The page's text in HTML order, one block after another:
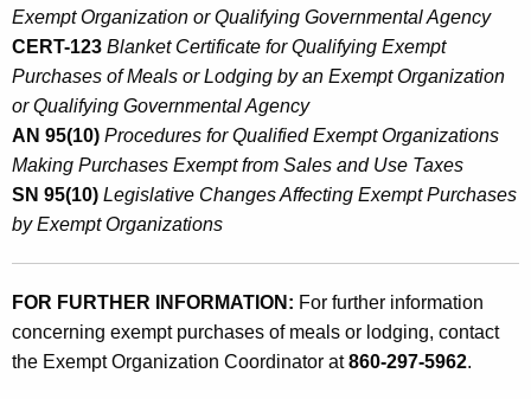
Exempt Organization or Qualifying Governmental Agency
CERT-123 Blanket Certificate for Qualifying Exempt
Purchases of Meals or Lodging by an Exempt Organization
or Qualifying Governmental Agency
AN 95(10) Procedures for Qualified Exempt Organizations
Making Purchases Exempt from Sales and Use Taxes
SN 95(10) Legislative Changes Affecting Exempt Purchases
by Exempt Organizations
FOR FURTHER INFORMATION: For further information
concerning exempt purchases of meals or lodging, contact
the Exempt Organization Coordinator at860-297-5962.